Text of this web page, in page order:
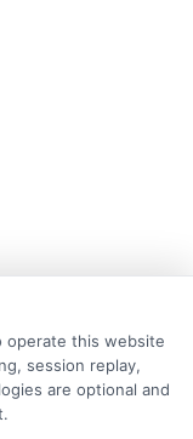
learners and career
and
and doctoral
online
clear, practical
operate this website
session replay,
are optional and